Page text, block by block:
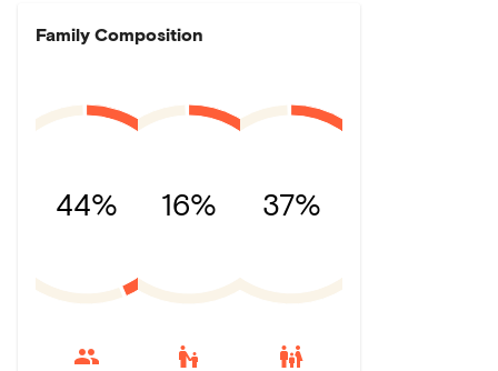
Family Composition
44% 16%
escalator_warning
37%
family_restroom